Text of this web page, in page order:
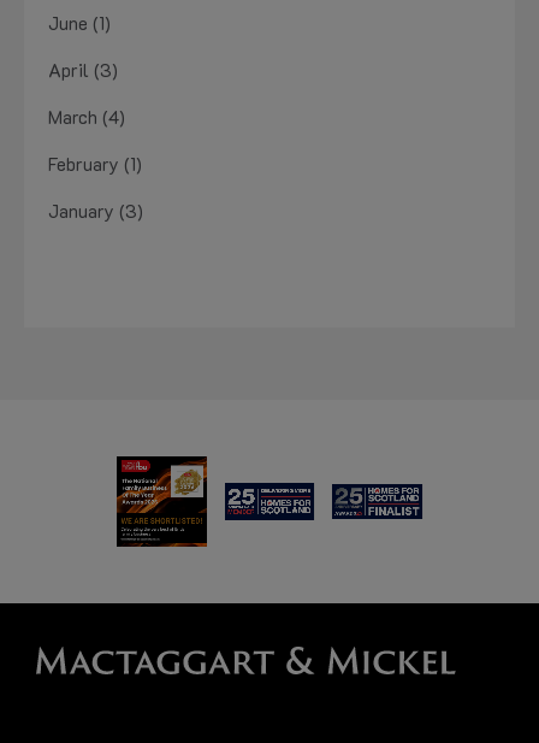
June (1)
April (3)
March (4)
February (1)
January (3)